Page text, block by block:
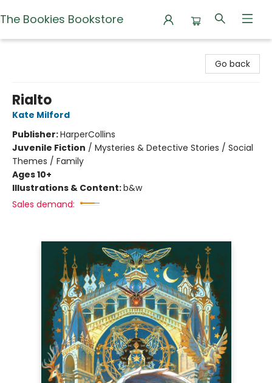
The Bookies Bookstore
Go back
Rialto
Kate Milford
Publisher:HarperCollins
Juvenile Fiction / Mysteries & Detective Stories / Social
Themes / Family
Ages 10+
Illustrations & Content:b&w
Sales demand: